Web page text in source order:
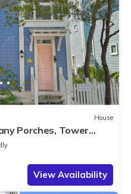
House
Porches, Tower
View Availability